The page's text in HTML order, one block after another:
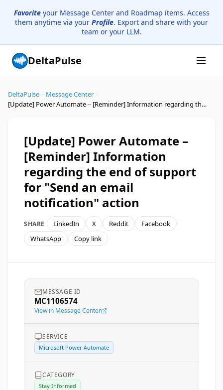
Favoriteyour Message Center and Roadmap items. Access
them anytime via your Profile. Export and share with your
team or your LLM.
DeltaPulse
DeltaPulse Message Center
[Update] Power Automate – [Reminder] Information regarding the end of support for "Send an email notification" action
[Update] Power Automate –
[Reminder] Information
regarding the end of support
for "Send an email
notification" action
SHARE LinkedIn X Reddit
Facebook
WhatsApp
Copy link
MESSAGE ID
MC1106574
View in Message Center
SERVICE
Microsoft Power Automate
CATEGORY
Stay Informed